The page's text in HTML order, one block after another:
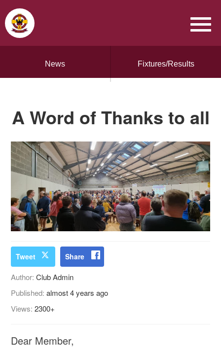
News Fixtures/Results
A Word of Thanks to all
Tweet Share
Author:Club Admin
Published:almost 4 years ago
Views:2300+
Dear Member,